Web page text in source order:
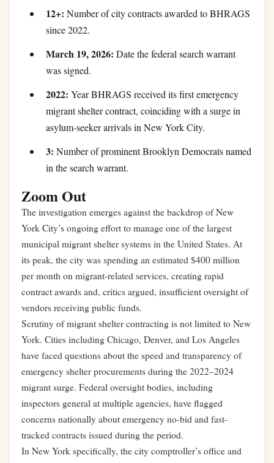
12+: Number of city contracts awarded to BHRAGS
since 2022.
March 19, 2026: Date the federal search warrant
was signed.
2022: Year BHRAGS received its first emergency
migrant shelter contract, coinciding with a surge in
asylum-seeker arrivals in New York City.
3: Number of prominent Brooklyn Democrats named
in the search warrant.
Zoom Out
The investigation emerges against the backdrop of New
York City’s ongoing effort to manage one of the largest
municipal migrant shelter systems in the United States. At
its peak, the city was spending an estimated $400 million
per month on migrant-related services, creating rapid
contract awards and, critics argued, insufficient oversight of
vendors receiving public funds.
Scrutiny of migrant shelter contracting is not limited to New
York. Cities including Chicago, Denver, and Los Angeles
have faced questions about the speed and transparency of
emergency shelter procurements during the 2022–2024
migrant surge. Federal oversight bodies, including
inspectors general at multiple agencies, have flagged
concerns nationally about emergency no-bid and fast-
tracked contracts issued during the period.
In New York specifically, the city comptroller’s office and